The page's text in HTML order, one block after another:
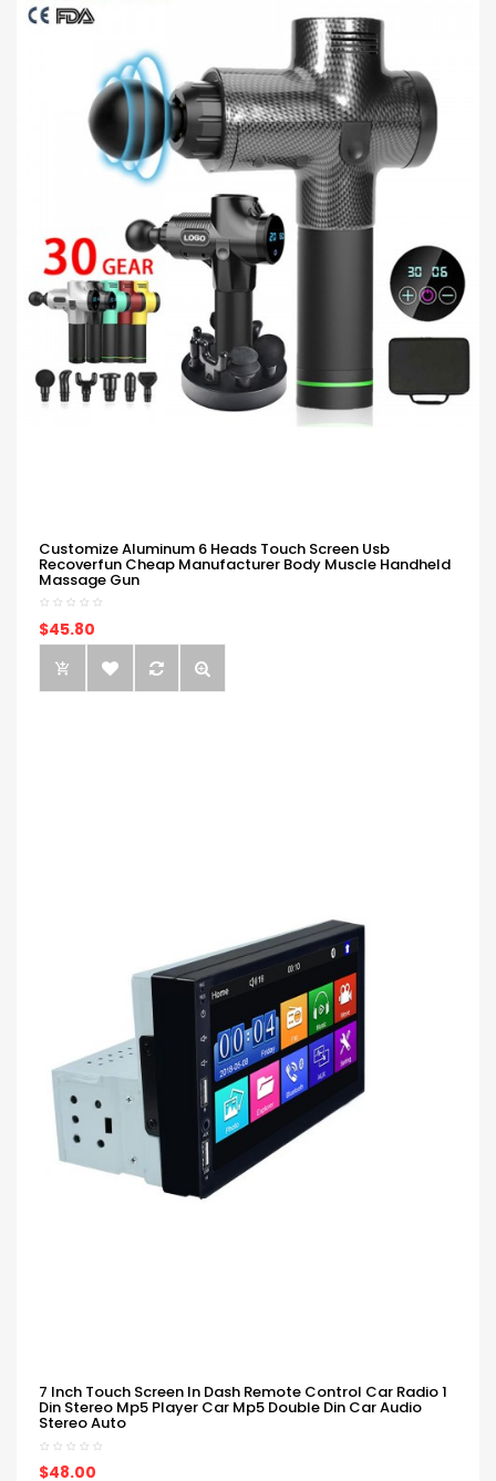
Customize Aluminum 6 Heads Touch Screen Usb
Recoverfun Cheap Manufacturer Body Muscle Handheld
Massage Gun
$45.80
7 Inch Touch Screen In Dash Remote Control Car Radio 1
Din Stereo Mp5 Player Car Mp5 Double Din Car Audio
Stereo Auto
$48.00